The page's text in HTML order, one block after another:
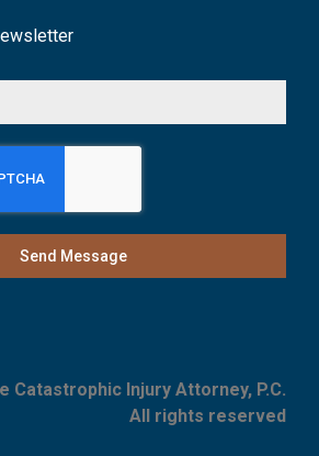
Send Message
Catastrophic Injury Attorney, P.C.
All rights reserved